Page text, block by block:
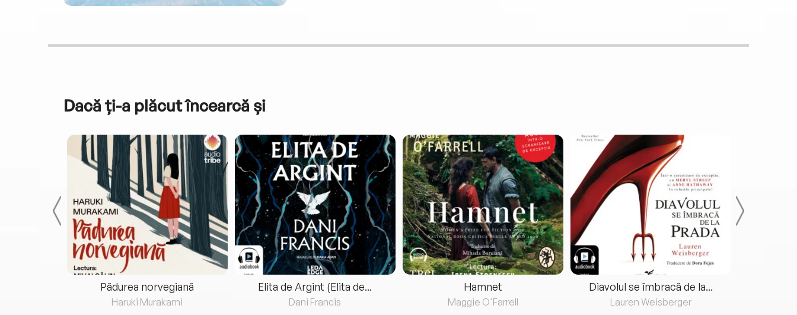
Dacă ți-a plăcut încearcă și
Pădurea norvegiană
Haruki Murakami
Elita de Argint (Elita de...
Dani Francis
Hamnet
Maggie O'Farrell
Diavolul se îmbracă de la...
Lauren Weisberger